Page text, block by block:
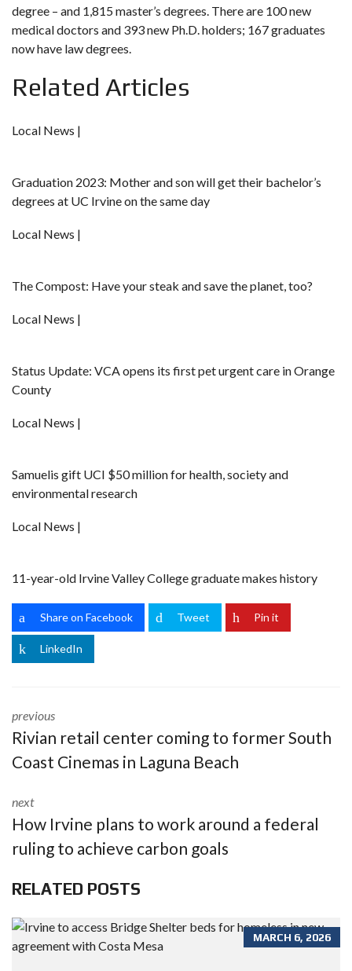
degree – and 1,815 master’s degrees. There are 100 new
medical doctors and 393 new Ph.D. holders; 167 graduates
now have law degrees.
Related Articles
Local News |
Graduation 2023: Mother and son will get their bachelor’s
degrees at UC Irvine on the same day
Local News |
The Compost: Have your steak and save the planet, too?
Local News |
Status Update: VCA opens its first pet urgent care in Orange
County
Local News |
Samuelis gift UCI $50 million for health, society and
environmental research
Local News |
11-year-old Irvine Valley College graduate makes history
Share on Facebook Tweet Pin it
LinkedIn
previous
Rivian retail center coming to former South
Coast Cinemas in Laguna Beach
next
How Irvine plans to work around a federal
ruling to achieve carbon goals
RELATED POSTS
MARCH 6, 2026